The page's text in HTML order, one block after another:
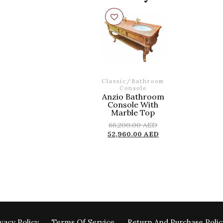
Classic / Bathroom
Console
Anzio Bathroom
Console With
Marble Top
66,200.00AED
52,960.00 AED